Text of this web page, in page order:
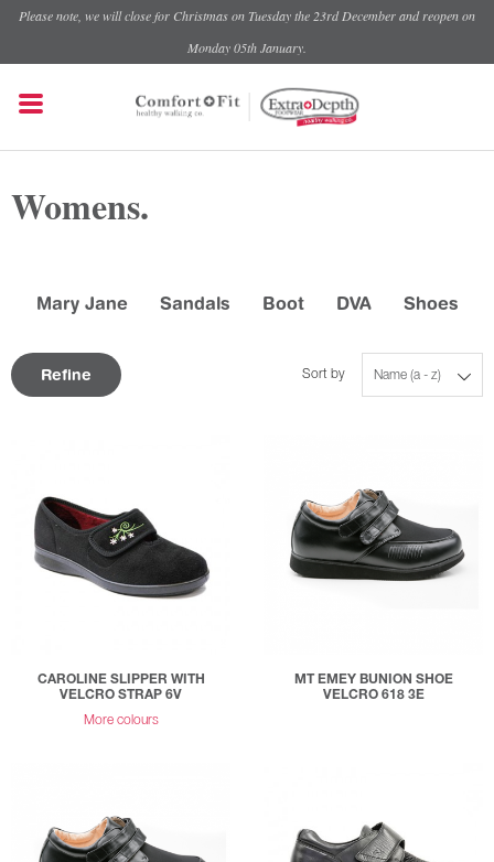
Please note, we will close for Christmas on Tuesday the 23rd December and reopen on
Monday 05th January.
Womens.
Mary Jane Sandals Boot DVA Shoes
Refine Name (a - z)
Sort by
CAROLINE SLIPPER WITH
VELCRO STRAP 6V
More colours
MT EMEY BUNION SHOE
VELCRO 618 3E